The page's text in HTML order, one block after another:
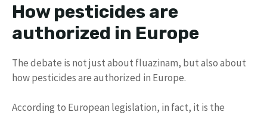
How pesticides are
authorized in Europe
The debate is not just about fluazinam, but also about
how pesticides are authorized in Europe.
According to European legislation, in fact, it is the